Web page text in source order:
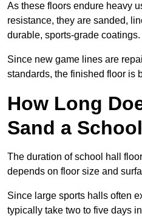
As these floors endure heavy
resistance, they are sanded,
durable, sports-grade coatings.
Since new game lines are
standards, the finished floor is
How Long
Sand a
The duration of school hall
depends on floor size and
Since large sports halls often
typically take two to five days